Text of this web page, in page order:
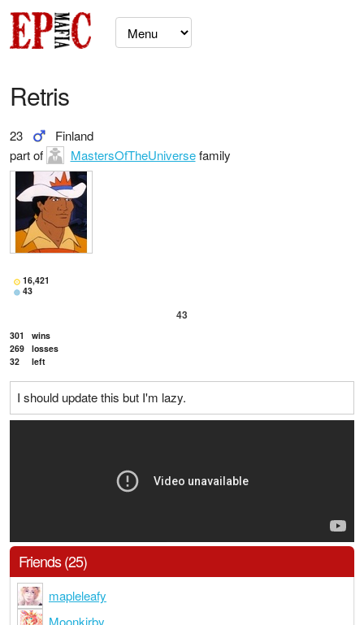
Retris
23
Finland
part of
MastersOfTheUniversefamily
16,421
43
43
301
wins
269 losses
32
left
I should update this but I'm lazy.
Friends (25)
mapleleafy
Moonkirby